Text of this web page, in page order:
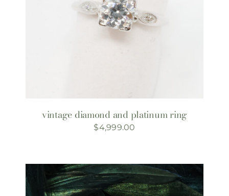
vintage diamond and platinum ring
$4,999.00